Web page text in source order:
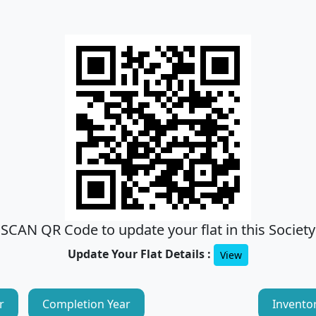
SCAN QR Code to update your flat in this Society
Update Your Flat Details : View
Completion Year